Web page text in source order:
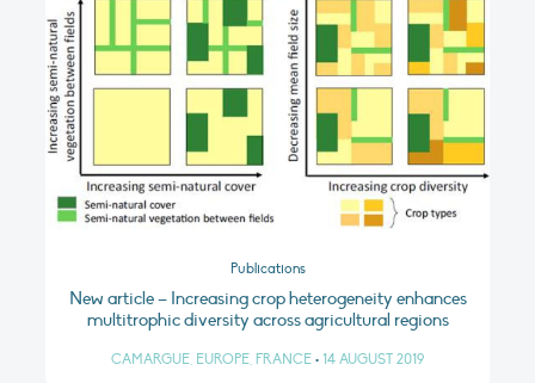
Publications
New article – Increasing crop heterogeneity enhances
multitrophic diversity across agricultural regions
CAMARGUE, EUROPE, FRANCE • 14 AUGUST 2019